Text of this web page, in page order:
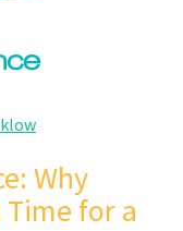
Why
for a